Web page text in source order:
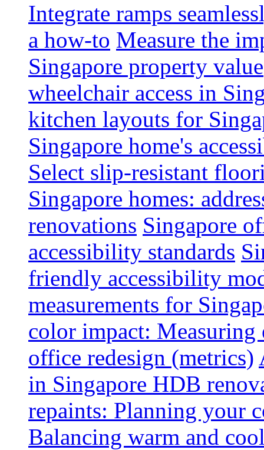
Integrate ramps
a how-to Measure the
Singapore property value
wheelchair access in
kitchen layouts for
Singapore home's
Select slip-resistant
Singapore homes:
renovations Singapore
accessibility standards
friendly accessibility
measurements for
color impact:
office redesign (metrics)
in Singapore HDB
repaints: Planning your
Balancing warm and